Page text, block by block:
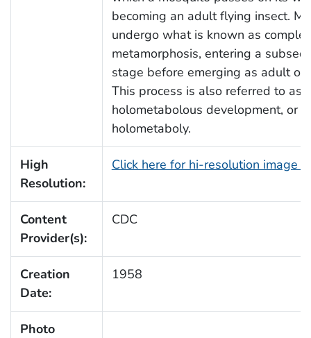
becoming an adult flying insect.
undergo what is known as
metamorphosis, entering a
stage before emerging as adult
This process is also referred to as
holometabolous development, or
holometaboly.
High
Resolution:
Click here for hi-resolution image
Content
Provider(s):
CDC
Creation
Date:
1958
Photo